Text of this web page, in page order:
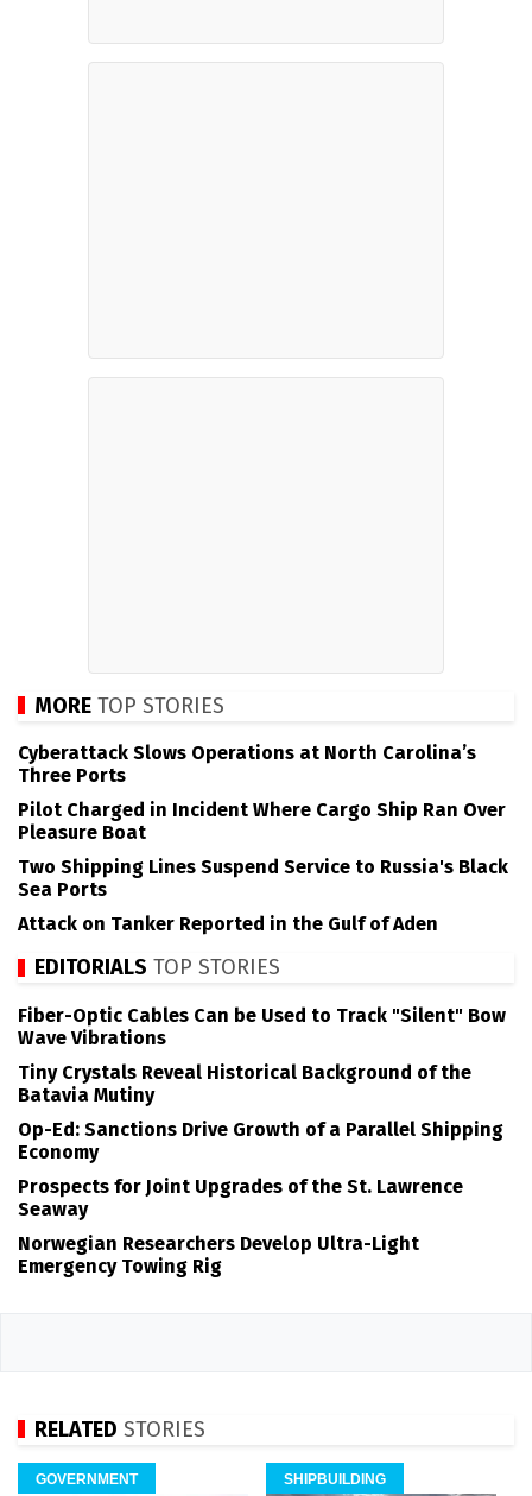
MORE TOP STORIES
Cyberattack Slows Operations at North Carolina’s
Three Ports
Pilot Charged in Incident Where Cargo Ship Ran Over
Pleasure Boat
Two Shipping Lines Suspend Service to Russia's Black
Sea Ports
Attack on Tanker Reported in the Gulf of Aden
EDITORIALS TOP STORIES
Fiber-Optic Cables Can be Used to Track "Silent" Bow
Wave Vibrations
Tiny Crystals Reveal Historical Background of the
Batavia Mutiny
Op-Ed: Sanctions Drive Growth of a Parallel Shipping
Economy
Prospects for Joint Upgrades of the St. Lawrence
Seaway
Norwegian Researchers Develop Ultra-Light
Emergency Towing Rig
RELATED STORIES
GOVERNMENT SHIPBUILDING